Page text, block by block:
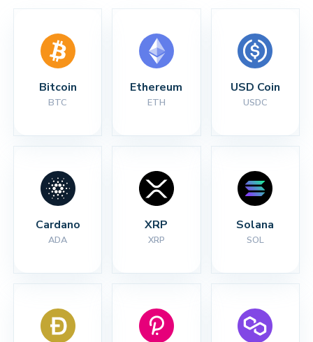
Bitcoin
BTC
Ethereum
ETH
USD Coin
USDC
Cardano
ADA
XRP
XRP
Solana
SOL